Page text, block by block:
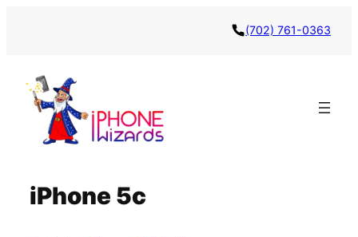
(702) 761-0363
iPhone 5c